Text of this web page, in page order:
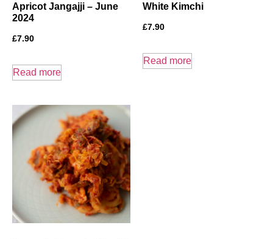
Apricot Jangajji – June
2024
£7.90
Read more
White Kimchi
£7.90
Read more